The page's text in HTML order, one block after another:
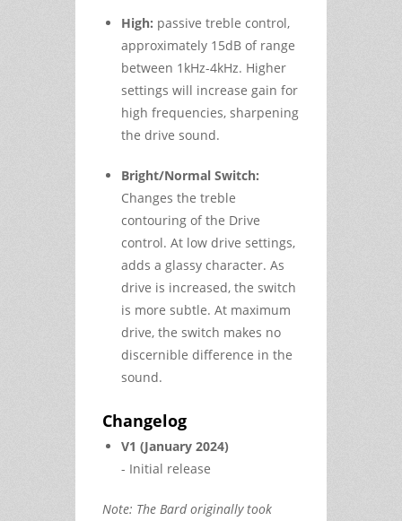
High: passive treble control,
approximately 15dB of range
between 1kHz-4kHz. Higher
settings will increase gain for
high frequencies, sharpening
the drive sound.
Bright/Normal Switch:
Changes the treble
contouring of the Drive
control. At low drive settings,
adds a glassy character. As
drive is increased, the switch
is more subtle. At maximum
drive, the switch makes no
discernible difference in the
sound.
Changelog
V1 (January 2024)
- Initial release
Note: The Bard originally took